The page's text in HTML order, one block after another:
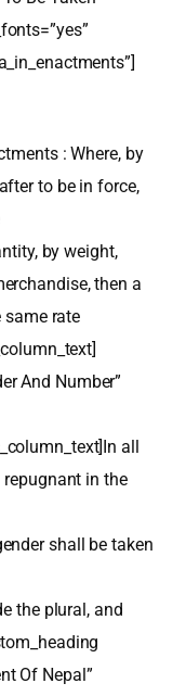
: Where, by
to be in force,
by weight,
then a
same rate
And Number”
all
repugnant in the
shall be taken
the plural, and
Of Nepal”